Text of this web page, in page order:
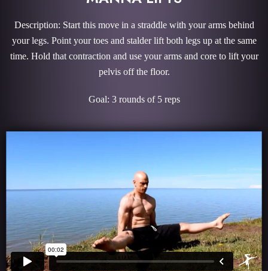
Description: Start this move in a straddle with your arms behind
your legs. Point your toes and stalder lift both legs up at the same
time. Hold that contraction and use your arms and core to lift your
pelvis off the floor.
Goal: 3 rounds of 5 reps